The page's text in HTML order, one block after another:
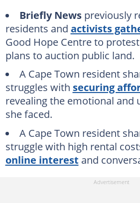
Briefly News previously
residents and activists
Good Hope Centre to protest
plans to auction public land.
A Cape Town resident
struggles with securing
revealing the emotional and
she faced.
A Cape Town resident
struggle with high rental
online interest and